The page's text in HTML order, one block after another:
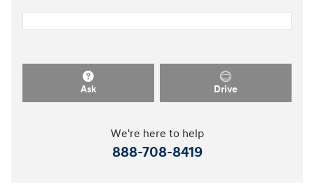
Ask Drive
We're here to help
888-708-8419